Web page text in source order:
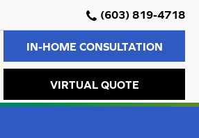
(603) 819-4718
IN-HOME CONSULTATION
VIRTUAL QUOTE